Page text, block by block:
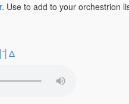
. Use to add to your orchestrion